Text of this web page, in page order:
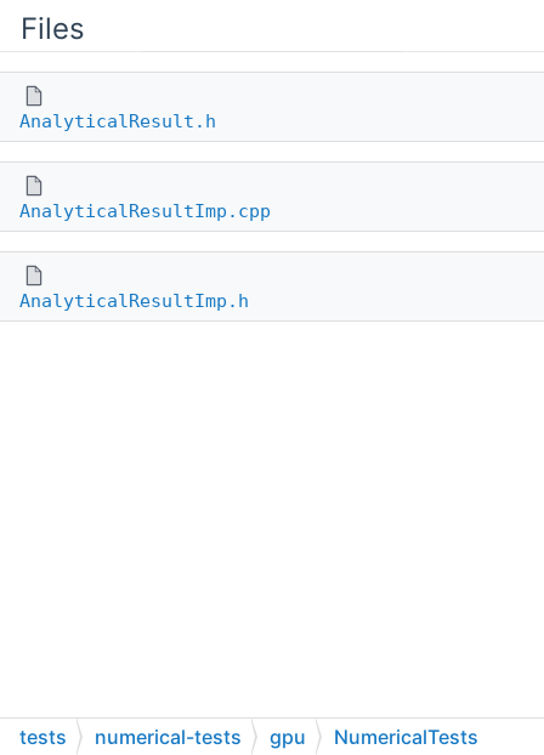
Files
AnalyticalResult.h
AnalyticalResultImp.cpp
AnalyticalResultImp.h
tests numerical-tests gpu NumericalTests